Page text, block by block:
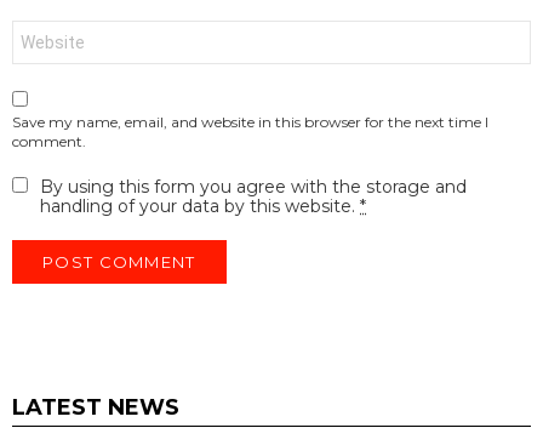
Save my name, email, and website in this browser for the next time I
comment.
By using this form you agree with the storage and
handling of your data by this website. *
LATEST NEWS